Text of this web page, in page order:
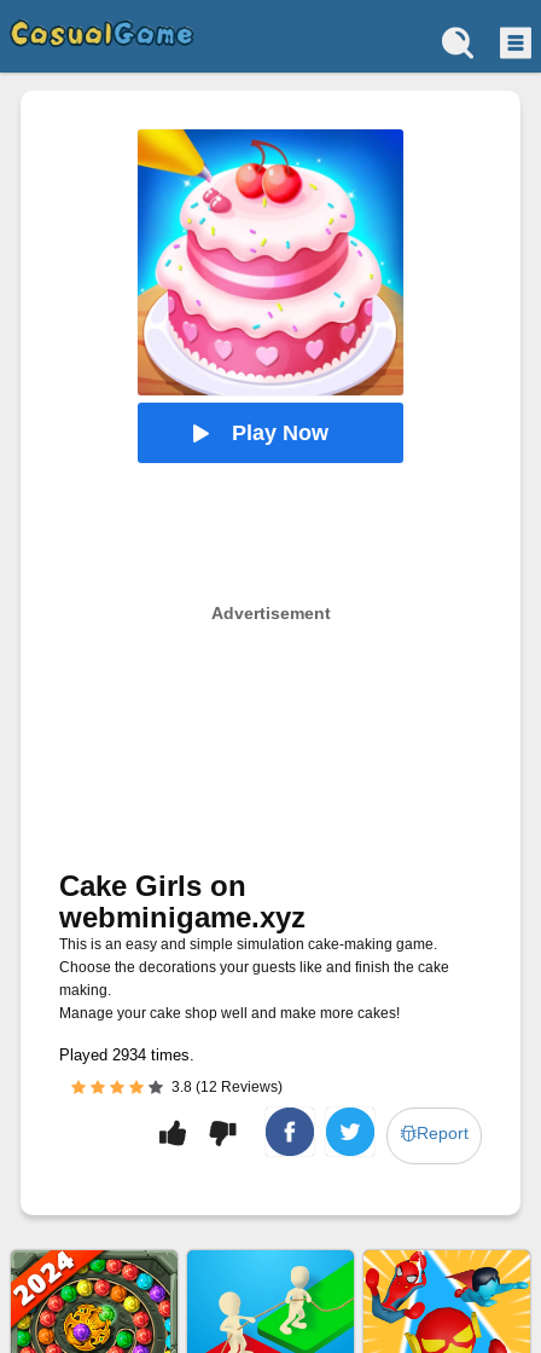
Play Now
Advertisement
Cake Girls on
webminigame.xyz
This is an easy and simple simulation cake-making game.
Choose the decorations your guests like and finish the cake
making.
Manage your cake shop well and make more cakes!
Played 2934 times.
3.8 (12 Reviews)
Report